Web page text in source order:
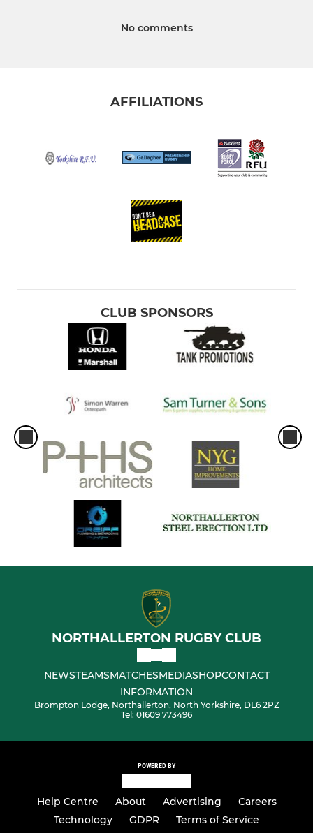
No comments
AFFILIATIONS
CLUB SPONSORS
NORTHALLERTON RUGBY CLUB
NEWSTEAMSMATCHESMEDIASHOPCONTACT
INFORMATION
Brompton Lodge, Northallerton, North Yorkshire, DL6 2PZ
Tel: 01609 773496
POWERED BY
Help Centre About Advertising
Careers
Technology
GDPR
Terms of Service